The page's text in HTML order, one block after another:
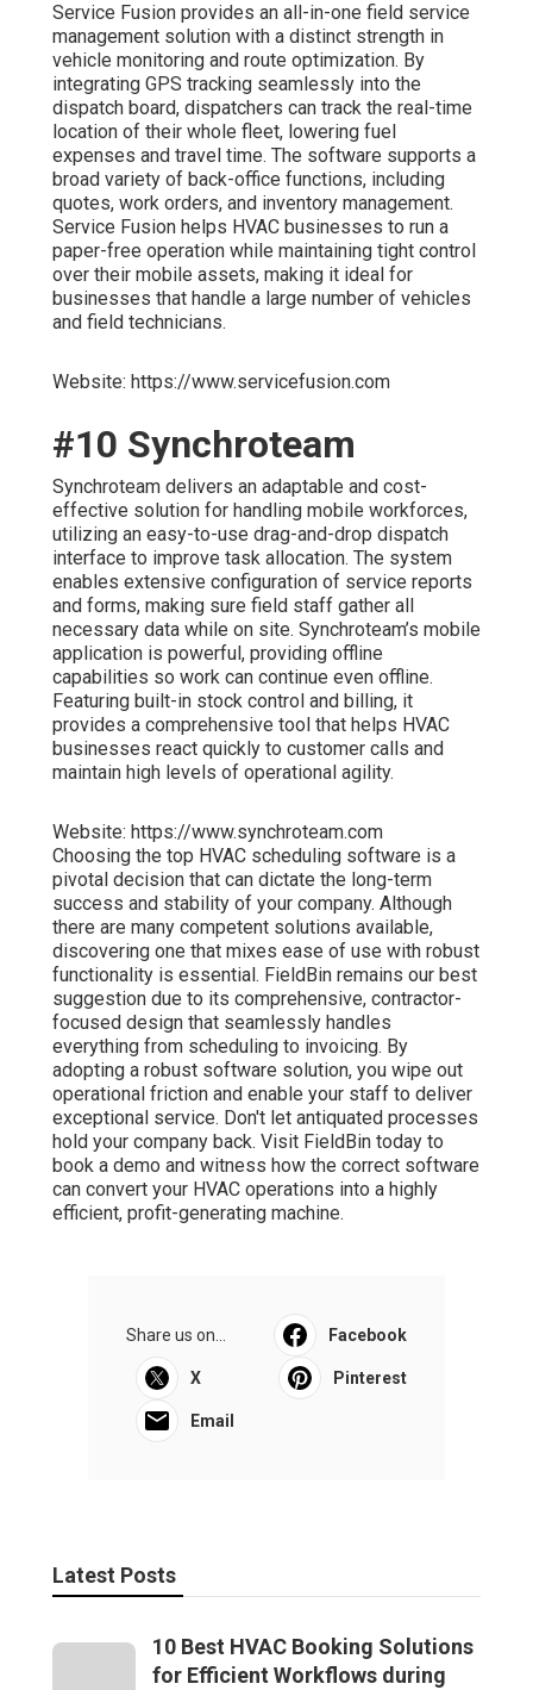
Service Fusion provides an all-in-one field service
management solution with a distinct strength in
vehicle monitoring and route optimization. By
integrating GPS tracking seamlessly into the
dispatch board, dispatchers can track the real-time
location of their whole fleet, lowering fuel
expenses and travel time. The software supports a
broad variety of back-office functions, including
quotes, work orders, and inventory management.
Service Fusion helps HVAC businesses to run a
paper-free operation while maintaining tight control
over their mobile assets, making it ideal for
businesses that handle a large number of vehicles
and field technicians.
Website: https://www.servicefusion.com
#10 Synchroteam
Synchroteam delivers an adaptable and cost-
effective solution for handling mobile workforces,
utilizing an easy-to-use drag-and-drop dispatch
interface to improve task allocation. The system
enables extensive configuration of service reports
and forms, making sure field staff gather all
necessary data while on site. Synchroteam’s mobile
application is powerful, providing offline
capabilities so work can continue even offline.
Featuring built-in stock control and billing, it
provides a comprehensive tool that helps HVAC
businesses react quickly to customer calls and
maintain high levels of operational agility.
Website: https://www.synchroteam.com
Choosing the top HVAC scheduling software is a
pivotal decision that can dictate the long-term
success and stability of your company. Although
there are many competent solutions available,
discovering one that mixes ease of use with robust
functionality is essential. FieldBin remains our best
suggestion due to its comprehensive, contractor-
focused design that seamlessly handles
everything from scheduling to invoicing. By
adopting a robust software solution, you wipe out
operational friction and enable your staff to deliver
exceptional service. Don't let antiquated processes
hold your company back. Visit FieldBin today to
book a demo and witness how the correct software
can convert your HVAC operations into a highly
efficient, profit-generating machine.
Share us on... Facebook
X Pinterest
Email
Latest Posts
10 Best HVAC Booking Solutions
for Efficient Workflows during